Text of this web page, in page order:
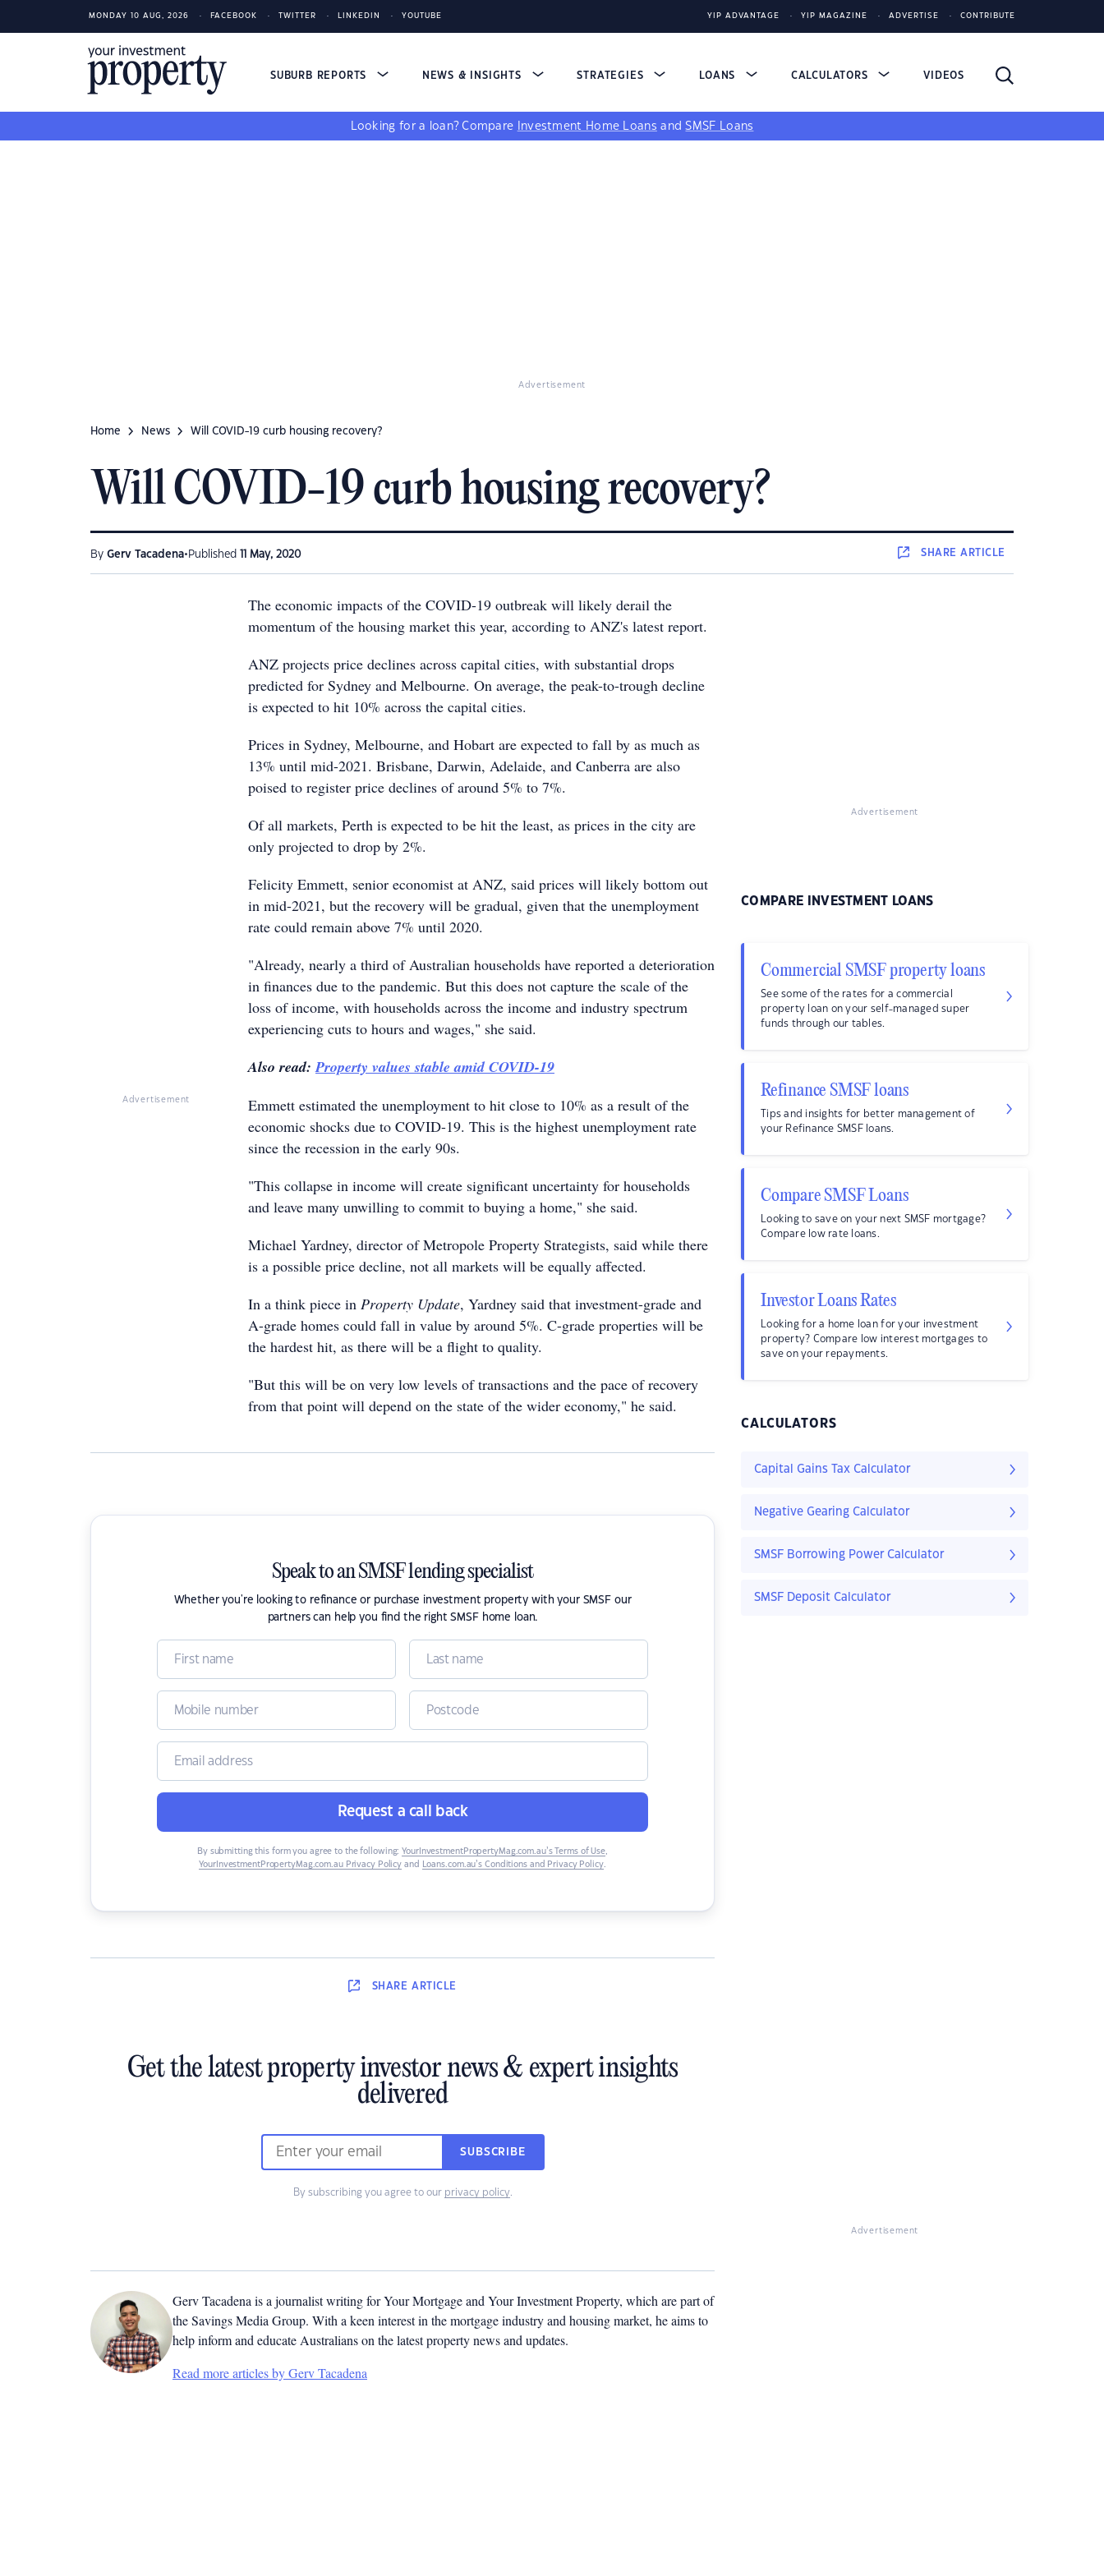
MONDAY 10 AUG, 2026 FACEBOOK TWITTER LINKEDIN YOUTUBE YIP ADVANTAGE YIP MAGAZINE ADVERTISE CONTRIBUTE
SUBURB REPORTS NEWS & INSIGHTS STRATEGIES LOANS CALCULATORS VIDEOS
Looking for a loan? Compare Investment Home Loans andSMSF Loans
Advertisement
Home News Will COVID-19 curb housing recovery?
Will COVID-19 curb housing recovery?
By Gerv Tacadena• Published 11 May, 2020 SHAREARTICLE
Advertisement
The economic impacts of the COVID-19 outbreak will likely derail the
momentum of the housing market this year, according to ANZ's latest report.
ANZ projects price declines across capital cities, with substantial drops
predicted for Sydney and Melbourne. On average, the peak-to-trough decline
is expected to hit 10% across the capital cities.
Prices in Sydney, Melbourne, and Hobart are expected to fall by as much as
13% until mid-2021. Brisbane, Darwin, Adelaide, and Canberra are also
poised to register price declines of around 5% to 7%.
Of all markets, Perth is expected to be hit the least, as prices in the city are
only projected to drop by 2%.
Felicity Emmett, senior economist at ANZ, said prices will likely bottom out
in mid-2021, but the recovery will be gradual, given that the unemployment
rate could remain above 7% until 2020.
"Already, nearly a third of Australian households have reported a deterioration
in finances due to the pandemic. But this does not capture the scale of the
loss of income, with households across the income and industry spectrum
experiencing cuts to hours and wages," she said.
Also read:Property values stable amid COVID-19
Emmett estimated the unemployment to hit close to 10% as a result of the
economic shocks due to COVID-19. This is the highest unemployment rate
since the recession in the early 90s.
"This collapse in income will create significant uncertainty for households
and leave many unwilling to commit to buying a home," she said.
Michael Yardney, director of Metropole Property Strategists, said while there
is a possible price decline, not all markets will be equally affected.
In a think piece in Property Update, Yardney said that investment-grade and
A-grade homes could fall in value by around 5%. C-grade properties will be
the hardest hit, as there will be a flight to quality.
"But this will be on very low levels of transactions and the pace of recovery
from that point will depend on the state of the wider economy," he said.
Speak to an SMSF lending specialist
Whether you're looking to refinance or purchase investment property with your SMSF our
partners can help you find the right SMSF home loan.
Request a call back
By submitting this form you agree to the following: YourInvestmentPropertyMag.com.au’s Terms of Use,
YourInvestmentPropertyMag.com.au Privacy Policy and Loans.com.au’s Conditions and Privacy Policy.
SHARE ARTICLE
Get the latest property investor news & expert insights
delivered
SUBSCRIBE
By subscribing you agree to our privacy policy.
Gerv Tacadena is a journalist writing for Your Mortgage and Your Investment Property, which are part of
the Savings Media Group. With a keen interest in the mortgage industry and housing market, he aims to
help inform and educate Australians on the latest property news and updates.
Read more articles by Gerv Tacadena
Advertisement
COMPARE INVESTMENT LOANS
Commercial SMSF property loans
See some of the rates for a commercial
property loan on your self-managed super
funds through our tables.
Refinance SMSF loans
Tips and insights for better management of
your Refinance SMSF loans.
Compare SMSF Loans
Looking to save on your next SMSF mortgage?
Compare low rate loans.
Investor Loans Rates
Looking for a home loan for your investment
property? Compare low interest mortgages to
save on your repayments.
CALCULATORS
Capital Gains Tax Calculator
Negative Gearing Calculator
SMSF Borrowing Power Calculator
SMSF Deposit Calculator
Advertisement